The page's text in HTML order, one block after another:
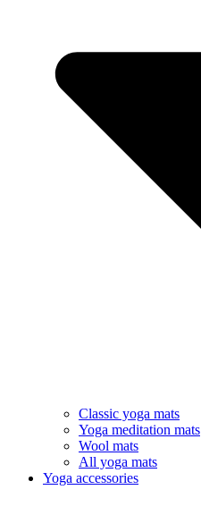
Classic yoga mats
Yoga meditation mats
Wool mats
All yoga mats
Yoga accessories